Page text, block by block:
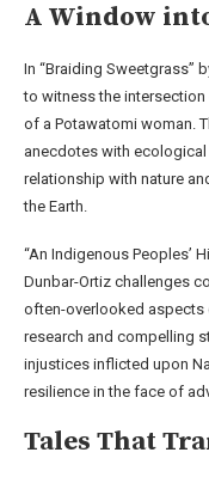
A Window
In “Braiding Sweetgrass”
to witness the
of a Potawatomi woman.
anecdotes with
relationship with nature
the Earth.
“An Indigenous Peoples’
Dunbar-Ortiz challenges
often-overlooked aspects
research and compelling
injustices inflicted upon
resilience in the face of
Tales That